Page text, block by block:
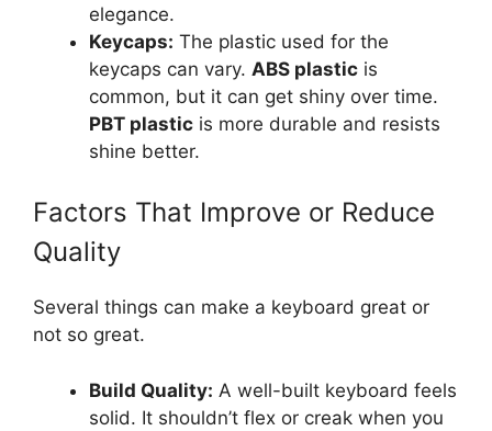
elegance.
Keycaps: The plastic used for the
keycaps can vary. ABS plastic is
common, but it can get shiny over time.
PBT plastic is more durable and resists
shine better.
Factors That Improve or Reduce
Quality
Several things can make a keyboard great or
not so great.
Build Quality: A well-built keyboard feels
solid. It shouldn’t flex or creak when you